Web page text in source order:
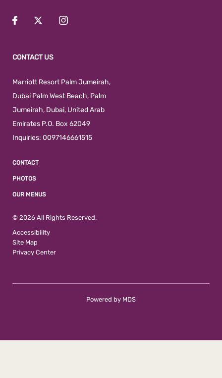
CONTACT US
Marriott Resort Palm Jumeirah,
Dubai Palm West Beach, Palm
Jumeirah, Dubai, United Arab
Emirates P.O. Box 62049
Inquiries: 0097146661515
CONTACT
PHOTOS
OUR MENUS
© 2026 All Rights Reserved.
Accessibility
Site Map
Privacy Center
Powered by MDS